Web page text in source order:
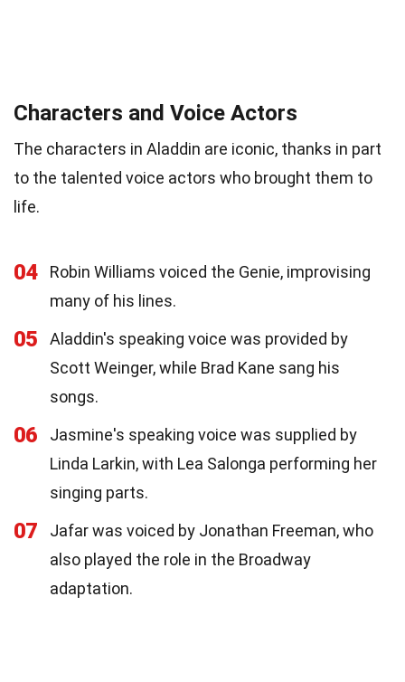
Characters and Voice Actors
The characters in Aladdin are iconic, thanks in part
to the talented voice actors who brought them to
life.
04
Robin Williams voiced the Genie, improvising
many of his lines.
05
Aladdin's speaking voice was provided by
Scott Weinger, while Brad Kane sang his
songs.
06
Jasmine's speaking voice was supplied by
Linda Larkin, with Lea Salonga performing her
singing parts.
07
Jafar was voiced by Jonathan Freeman, who
also played the role in the Broadway
adaptation.